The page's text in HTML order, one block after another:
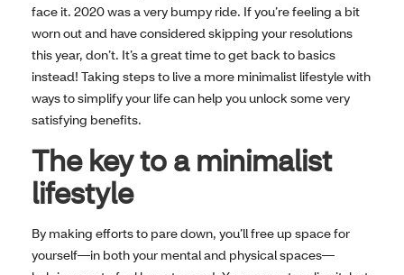
face it. 2020 was a very bumpy ride. If you’re feeling a bit
worn out and have considered skipping your resolutions
this year, don’t. It’s a great time to get back to basics
instead! Taking steps to live a more minimalist lifestyle with
ways to simplify your life can help you unlock some very
satisfying benefits.
The key to a minimalist
lifestyle
By making efforts to pare down, you’ll free up space for
yourself—in both your mental and physical spaces—